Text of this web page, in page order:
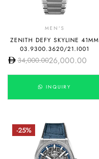
MEN'S
ZENITH DEFY SKYLINE 41MM
03.9300.3620/21.I001
34,000.0026,000.00
INQUIRY
-25%